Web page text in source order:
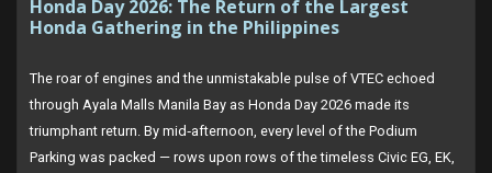
Honda Day 2026: The Return of the Largest
Honda Gathering in the Philippines
The roar of engines and the unmistakable pulse of VTEC echoed
through Ayala Malls Manila Bay as Honda Day 2026 made its
triumphant return. By mid‑afternoon, every level of the Podium
Parking was packed — rows upon rows of the timeless Civic EG, EK,